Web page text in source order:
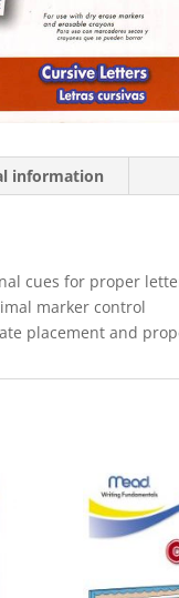
information
cues for proper
marker control
placement and